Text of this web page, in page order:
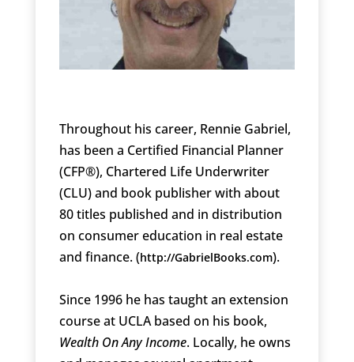
Throughout his career, Rennie Gabriel,
has been a Certified Financial Planner
(CFP®), Chartered Life Underwriter
(CLU) and book publisher with about
80 titles published and in distribution
on consumer education in real estate
and finance. (http://GabrielBooks.com).
Since 1996 he has taught an extension
course at UCLA based on his book,
Wealth On Any Income. Locally, he owns